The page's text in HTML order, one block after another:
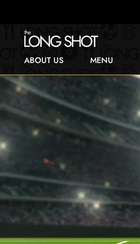
ABOUT US MENU